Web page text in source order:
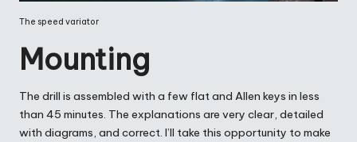
The speed variator
Mounting
The drill is assembled with a few flat and Allen keys in less
than 45 minutes. The explanations are very clear, detailed
with diagrams, and correct. I’ll take this opportunity to make